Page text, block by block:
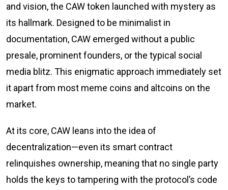
and vision, the CAW token launched with mystery as
its hallmark. Designed to be minimalist in
documentation, CAW emerged without a public
presale, prominent founders, or the typical social
media blitz. This enigmatic approach immediately set
it apart from most meme coins and altcoins on the
market.
At its core, CAW leans into the idea of
decentralization—even its smart contract
relinquishes ownership, meaning that no single party
holds the keys to tampering with the protocol’s code